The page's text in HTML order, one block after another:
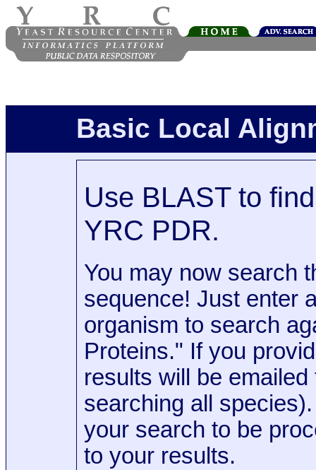
Basic Local
Use BLAST to
YRC PDR.
You may now search
sequence! Just enter
organism to search
Proteins." If you
results will be
searching all
your search to be
to your results.